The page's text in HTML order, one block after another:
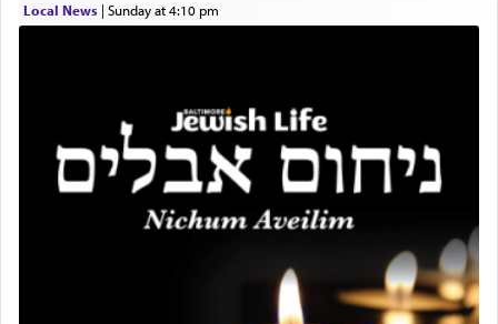
pray, but not generally used in describing our duty
regarding other commands.
There is one other area where we use this verb
definitively. The service in the Temple with all its
associated activities in bringing offerings are
Local News| Sunday at 4:10 pm